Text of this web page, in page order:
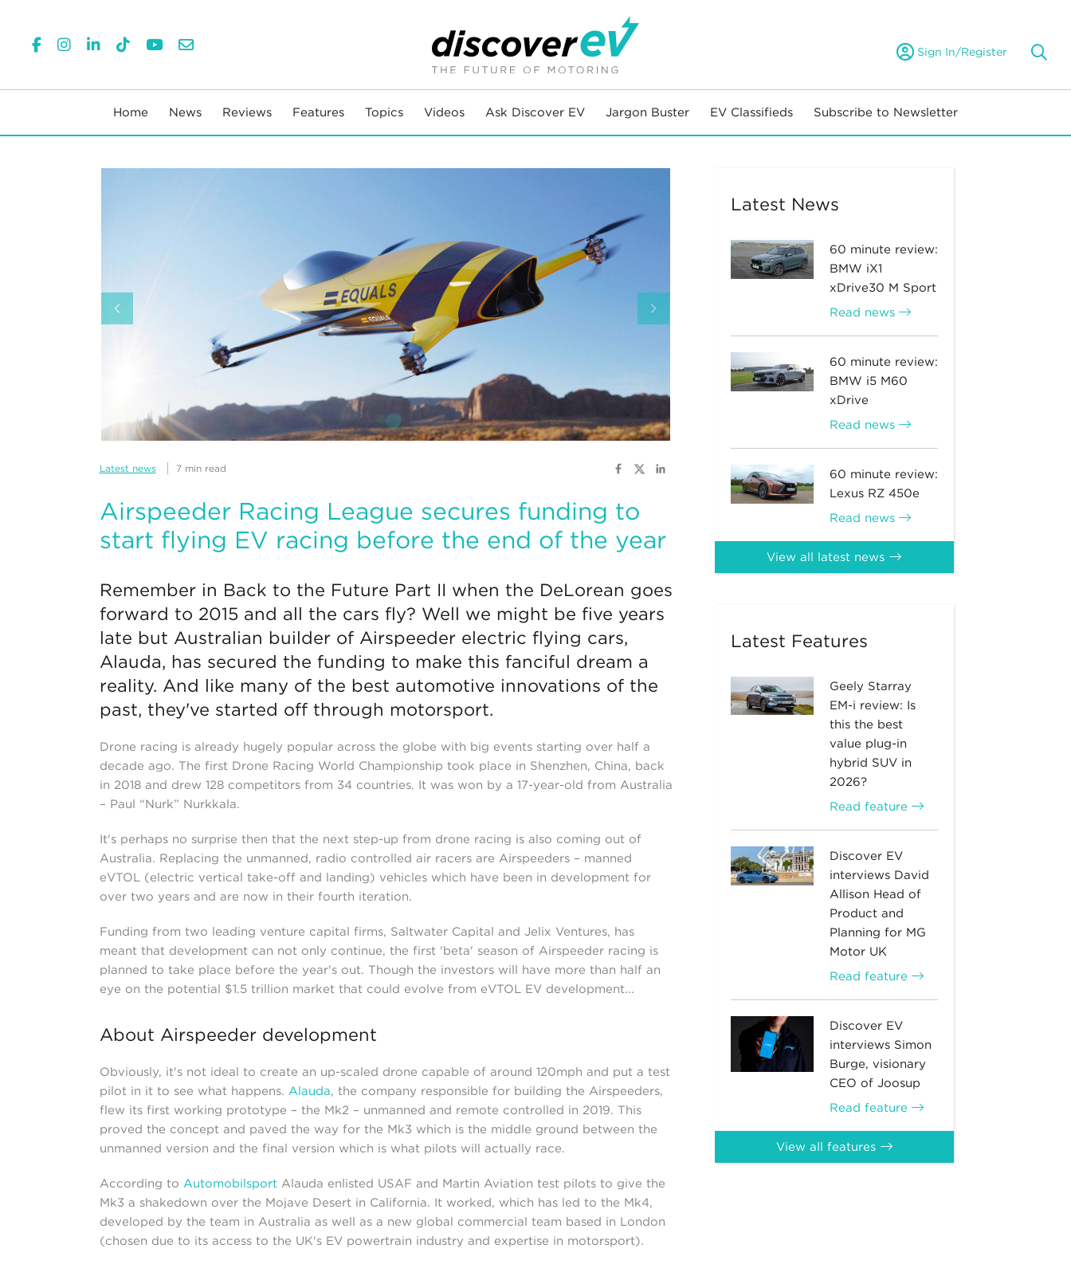
Sign In/Register
Home News Reviews Features Topics Videos Ask Discover EV Jargon Buster EV Classifieds Subscribe to Newsletter
Latest news 7 min read
Airspeeder Racing League secures funding to
start flying EV racing before the end of the year
Remember in Back to the Future Part II when the DeLorean goes
forward to 2015 and all the cars fly? Well we might be five years
late but Australian builder of Airspeeder electric flying cars,
Alauda, has secured the funding to make this fanciful dream a
reality. And like many of the best automotive innovations of the
past, they've started off through motorsport.
Drone racing is already hugely popular across the globe with big events starting over half a
decade ago. The first Drone Racing World Championship took place in Shenzhen, China, back
in 2018 and drew 128 competitors from 34 countries. It was won by a 17-year-old from Australia
– Paul “Nurk” Nurkkala.
It's perhaps no surprise then that the next step-up from drone racing is also coming out of
Australia. Replacing the unmanned, radio controlled air racers are Airspeeders – manned
eVTOL (electric vertical take-off and landing) vehicles which have been in development for
over two years and are now in their fourth iteration.
Funding from two leading venture capital firms, Saltwater Capital and Jelix Ventures, has
meant that development can not only continue, the first 'beta' season of Airspeeder racing is
planned to take place before the year's out. Though the investors will have more than half an
eye on the potential $1.5 trillion market that could evolve from eVTOL EV development...
About Airspeeder development
Obviously, it's not ideal to create an up-scaled drone capable of around 120mph and put a test
pilot in it to see what happens. Alauda, the company responsible for building the Airspeeders,
flew its first working prototype – the Mk2 – unmanned and remote controlled in 2019. This
proved the concept and paved the way for the Mk3 which is the middle ground between the
unmanned version and the final version which is what pilots will actually race.
According to AutomobilsportAlauda enlisted USAF and Martin Aviation test pilots to give the
Mk3 a shakedown over the Mojave Desert in California. It worked, which has led to the Mk4,
developed by the team in Australia as well as a new global commercial team based in London
(chosen due to its access to the UK's EV powertrain industry and expertise in motorsport).
Latest News
60 minute review:
BMW iX1
xDrive30 M Sport
Read news
60 minute review:
BMW i5 M60
xDrive
Read news
60 minute review:
Lexus RZ 450e
Read news
View all latest news
Latest Features
Geely Starray
EM-i review: Is
this the best
value plug-in
hybrid SUV in
2026?
Read feature
Discover EV
interviews David
Allison Head of
Product and
Planning for MG
Motor UK
Read feature
Discover EV
interviews Simon
Burge, visionary
CEO of Joosup
Read feature
View all features